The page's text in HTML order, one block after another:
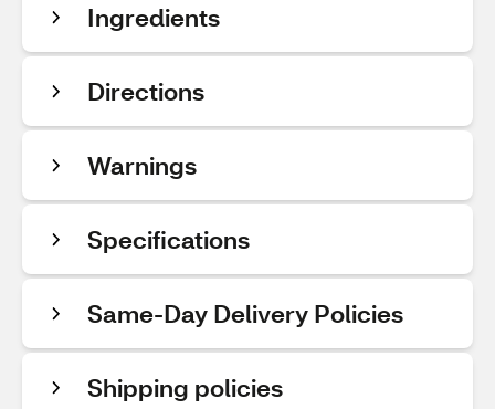
Ingredients
Directions
Warnings
Specifications
Same-Day Delivery Policies
Shipping policies